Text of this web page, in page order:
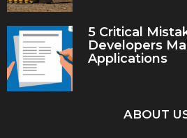
5 Critical
Developers
Applications
ABOUT